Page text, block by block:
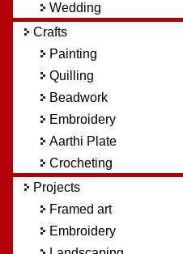
Wedding
Crafts
Painting
Quilling
Beadwork
Embroidery
Aarthi Plate
Crocheting
Projects
Framed art
Embroidery